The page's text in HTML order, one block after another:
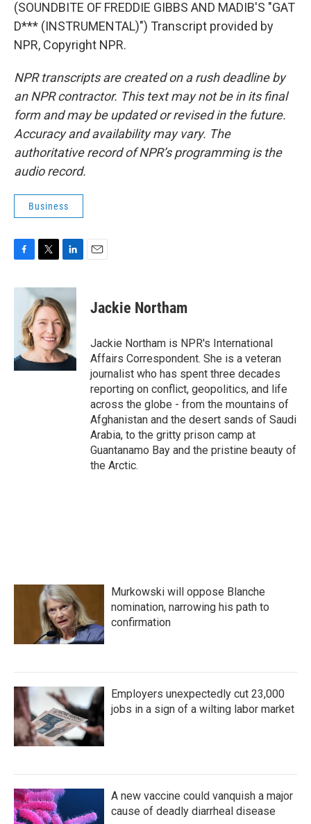
(SOUNDBITE OF FREDDIE GIBBS AND MADIB'S "GAT
D*** (INSTRUMENTAL)") Transcript provided by
NPR, Copyright NPR.
NPR transcripts are created on a rush deadline by
an NPR contractor. This text may not be in its final
form and may be updated or revised in the future.
Accuracy and availability may vary. The
authoritative record of NPR’s programming is the
audio record.
Business
c
o
k
i
t
t
e
r
n
k
e
d
I
n
Jackie Northam
Jackie Northam is NPR's International
Affairs Correspondent. She is a veteran
journalist who has spent three decades
reporting on conflict, geopolitics, and life
across the globe - from the mountains of
Afghanistan and the desert sands of Saudi
Arabia, to the gritty prison camp at
Guantanamo Bay and the pristine beauty of
the Arctic.
Murkowski will oppose Blanche
nomination, narrowing his path to
confirmation
Employers unexpectedly cut 23,000
jobs in a sign of a wilting labor market
A new vaccine could vanquish a major
cause of deadly diarrheal disease